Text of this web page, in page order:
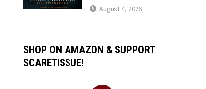
August 4, 2026
SHOP ON AMAZON & SUPPORT
SCARETISSUE!